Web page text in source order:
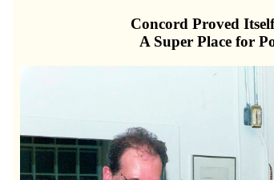
Concord Proved
A Super Place for